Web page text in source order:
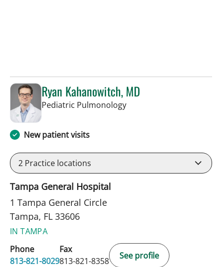
Ryan Kahanowitch, MD
Pediatric Pulmonologyin Tampa, FL
New patient visits
2 Practice locations
Tampa General Hospital
1 Tampa General Circle
Tampa, FL 33606
IN TAMPA
Phone
813-821-8029
Fax
813-821-8358
See profile